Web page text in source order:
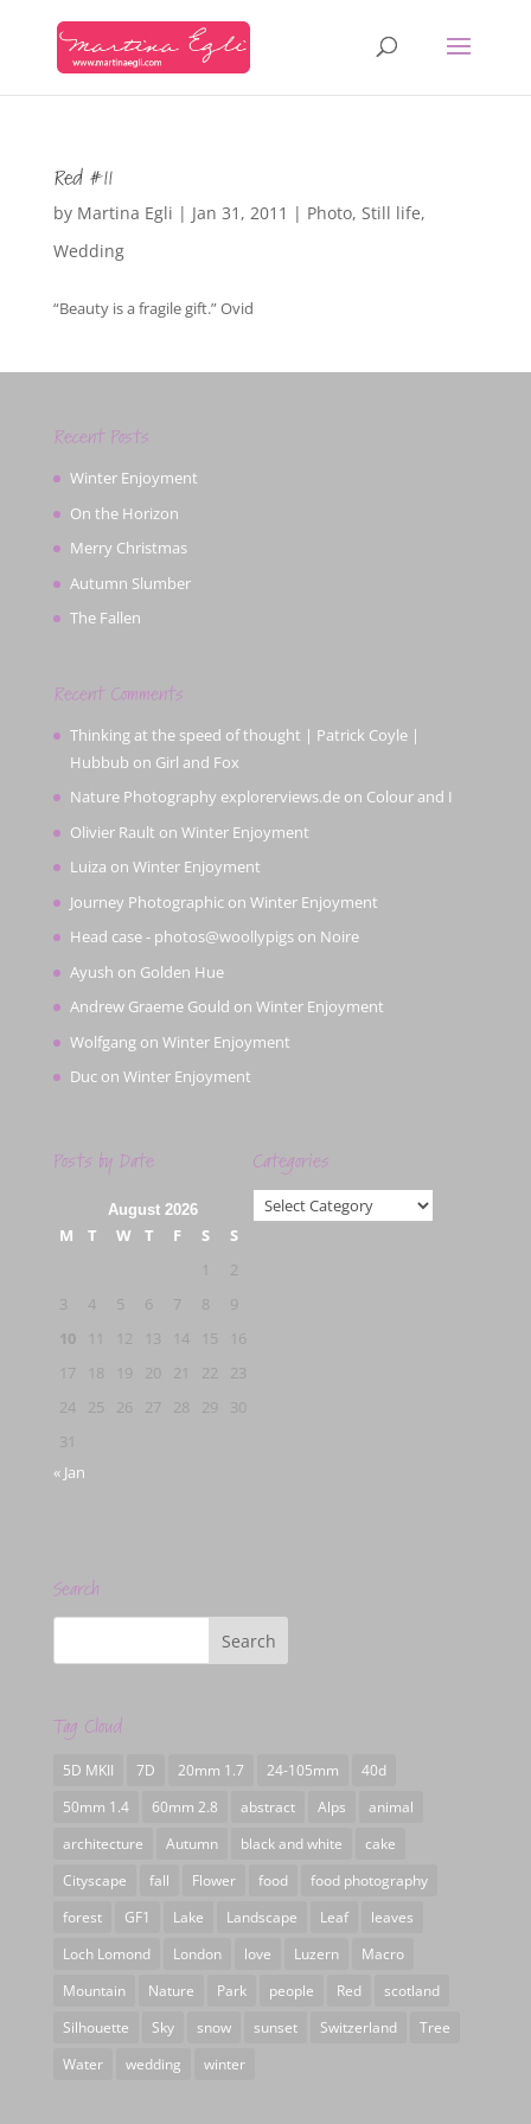
Red #11
by Martina Egli | Jan 31, 2011 | Photo, Still life,
Wedding
“Beauty is a fragile gift.” Ovid
Recent Posts
Winter Enjoyment
On the Horizon
Merry Christmas
Autumn Slumber
The Fallen
Recent Comments
Thinking at the speed of thought | Patrick Coyle |
Hubbub on Girl and Fox
Nature Photography explorerviews.deon Colour and I
Olivier Rault on Winter Enjoyment
Luiza on Winter Enjoyment
Journey Photographicon Winter Enjoyment
Head case - photos@woollypigson Noire
Ayush on Golden Hue
Andrew Graeme Gould on Winter Enjoyment
Wolfgangon Winter Enjoyment
Ducon Winter Enjoyment
Posts by Date
August 2026
M T W T F S
S
2
3
4 5 6 7 8
9
10
12 13 14 15
16
17
18 19 20 21 22
23
24
25 26 27 28 29
30
31
« Jan
Categories
Categories
Search
Tag Cloud
5D MKII 7D 20mm 1.7 24-105mm
40d
50mm 1.4
60mm 2.8 abstract Alps
animal
architecture
Autumn black and white
cake
Cityscape
fall Flower food
food photography
forest
GF1 Lake Landscape Leaf
leaves
Loch Lomond
London love Luzern
Macro
Mountain
Nature Park people Red
scotland
Silhouette
Sky snow sunset Switzerland
Tree
Water
wedding winter